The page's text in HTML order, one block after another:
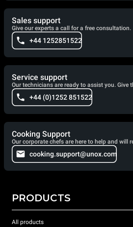
Sales support
Give our experts a call for a free consultation.
+44 1252851522
Service support
Our technicians are ready to assist you. Give
+44 (0)1252 851522
Cooking Support
Our corporate chefs are here to help and will
cooking.support@unox.com
PRODUCTS
All products